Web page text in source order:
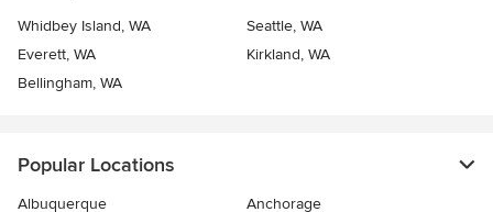
Whidbey Island, WA
Seattle, WA
Everett, WA
Kirkland, WA
Bellingham, WA
Popular Locations
Albuquerque
Anchorage